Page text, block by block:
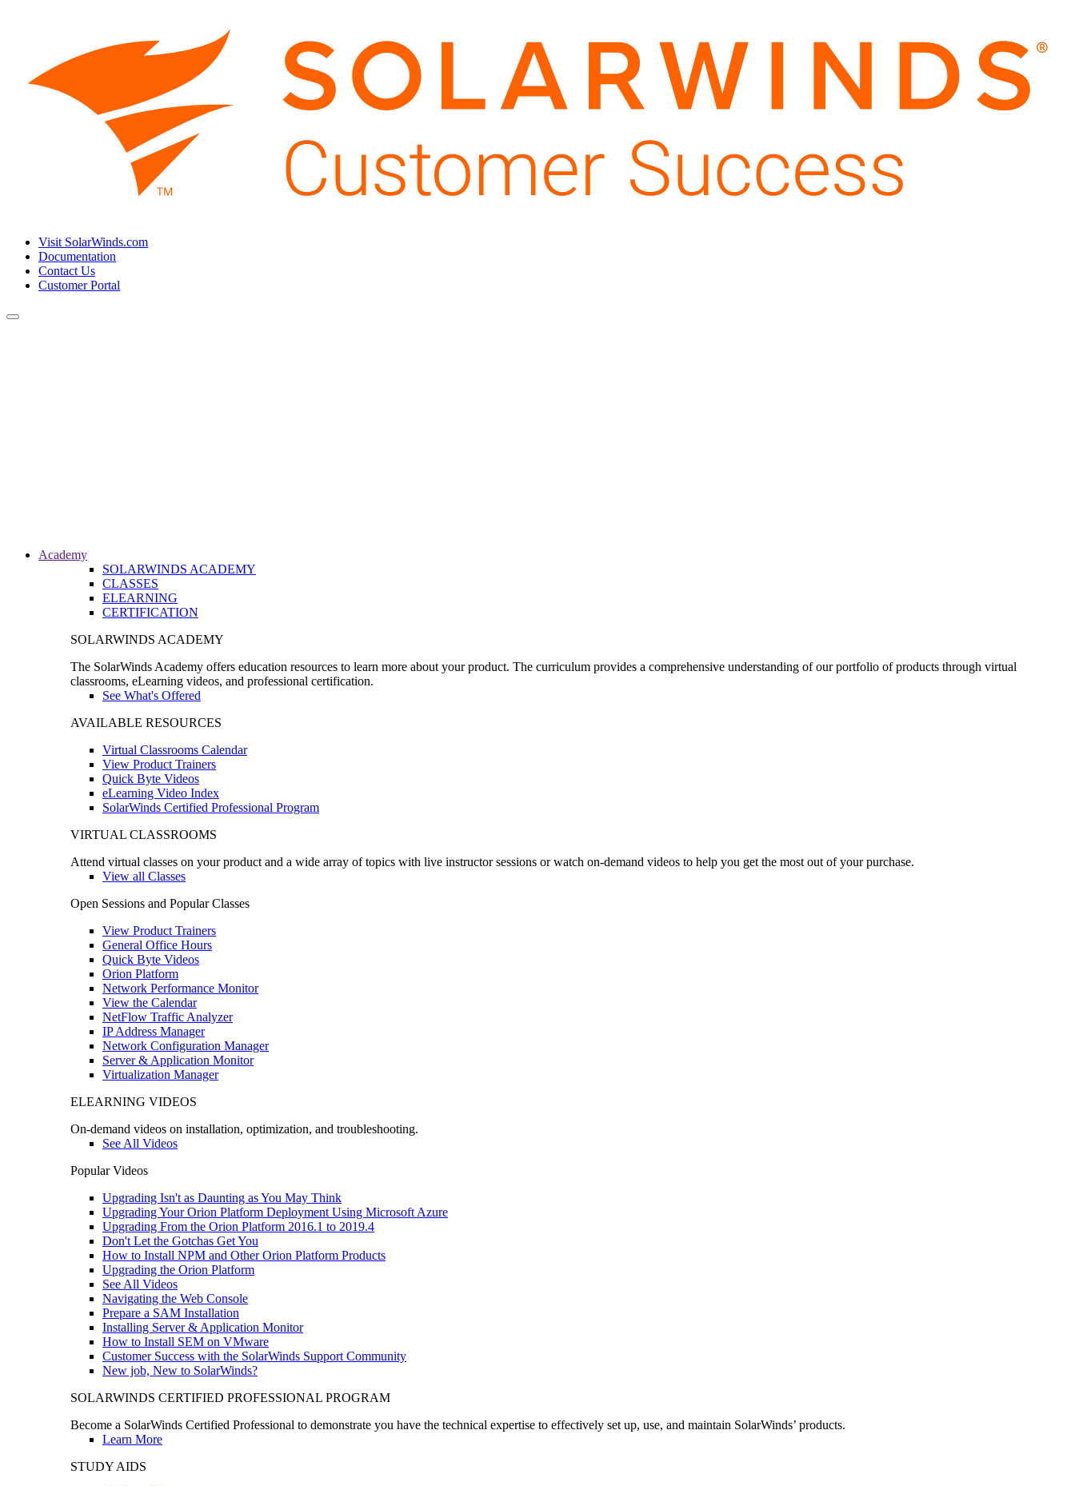
Visit SolarWinds.com
Documentation
Contact Us
Customer Portal
Toggle
Academy
SOLARWINDS ACADEMY
CLASSES
ELEARNING
CERTIFICATION
SOLARWINDS ACADEMY
The SolarWinds Academy offers education resources to learn more about your product. The curriculum provides a comprehensive understanding of our portfolio of products through virtual
classrooms, eLearning videos, and professional certification.
See What's Offered
AVAILABLE RESOURCES
Virtual Classrooms Calendar
View Product Trainers
Quick Byte Videos
eLearning Video Index
SolarWinds Certified Professional Program
VIRTUAL CLASSROOMS
Attend virtual classes on your product and a wide array of topics with live instructor sessions or watch on-demand videos to help you get the most out of your purchase.
View all Classes
Open Sessions and Popular Classes
View Product Trainers
General Office Hours
Quick Byte Videos
Orion Platform
Network Performance Monitor
View the Calendar
NetFlow Traffic Analyzer
IP Address Manager
Network Configuration Manager
Server & Application Monitor
Virtualization Manager
ELEARNING VIDEOS
On-demand videos on installation, optimization, and troubleshooting.
See All Videos
Popular Videos
Upgrading Isn't as Daunting as You May Think
Upgrading Your Orion Platform Deployment Using Microsoft Azure
Upgrading From the Orion Platform 2016.1 to 2019.4
Don't Let the Gotchas Get You
How to Install NPM and Other Orion Platform Products
Upgrading the Orion Platform
See All Videos
Navigating the Web Console
Prepare a SAM Installation
Installing Server & Application Monitor
How to Install SEM on VMware
Customer Success with the SolarWinds Support Community
New job, New to SolarWinds?
SOLARWINDS CERTIFIED PROFESSIONAL PROGRAM
Become a SolarWinds Certified Professional to demonstrate you have the technical expertise to effectively set up, use, and maintain SolarWinds’ products.
Learn More
STUDY AIDS